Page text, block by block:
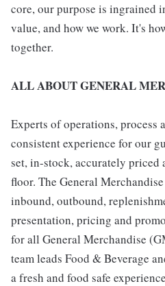
core, our purpose is ingrained
value, and how we work. It's
together.
ALL ABOUT GENERAL
Experts of operations, process
consistent experience for our
set, in-stock, accurately priced
floor. The General
inbound, outbound,
presentation, pricing and
for all General Merchandise
team leads Food & Beverage
a fresh and food safe